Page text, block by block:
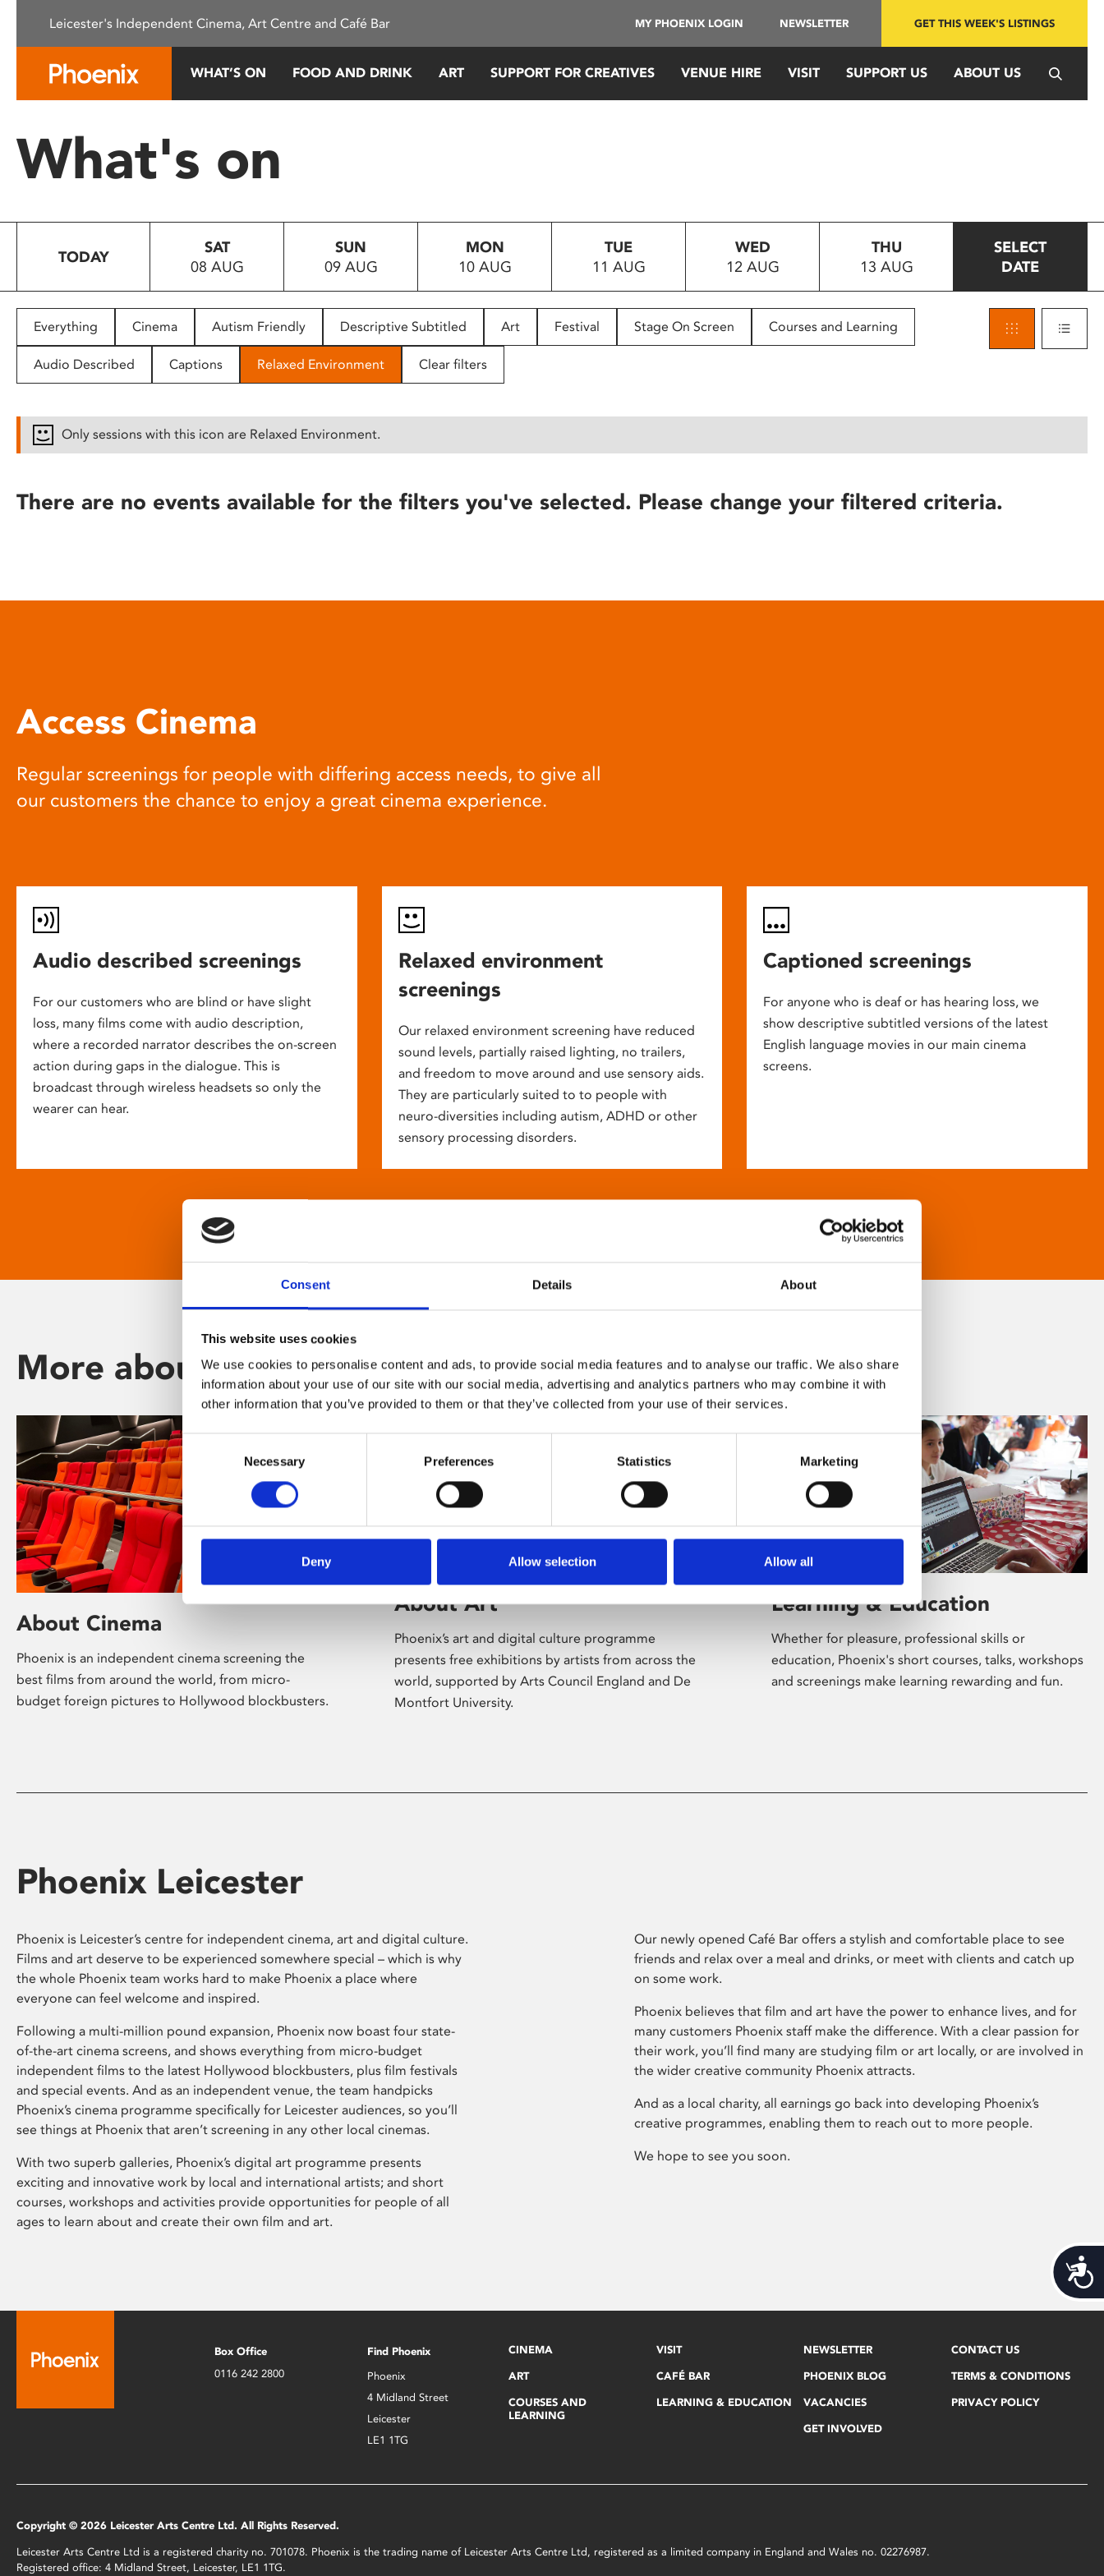
This
system.
Press
to
people
with
disabilities
reader;
open
Consent Details About
This website uses cookies
We use cookies to personalise content and ads, to provide social media features and to analyse our traffic. We also share
information about your use of our site with our social media, advertising and analytics partners who may combine it with
other information that you’ve provided to them or that they’ve collected from your use of their services.
Consent
Selection
Necessary Preferences Statistics Marketing
Deny Allow selection Allow all
Leicester's Independent Cinema, Art Centre and Café Bar MY PHOENIX LOGIN NEWSLETTER GET THIS WEEK'S LISTINGS
WHAT’S ON FOOD AND DRINK ART SUPPORT FOR CREATIVES VENUE HIRE VISIT SUPPORT US ABOUT US
What's on
TODAY
SAT
08 AUG
SUN
09 AUG
MON
10 AUG
TUE
11 AUG
WED
12 AUG
THU
13 AUG
SELECT
DATE
Everything Cinema Autism Friendly Descriptive Subtitled Art Festival Stage On Screen Courses and Learning
Audio Described Captions Relaxed Environment Clear filters
Only sessions with this icon are Relaxed Environment.
There are no events available for the filters you've selected. Please change your filtered criteria.
Access Cinema
Regular screenings for people with differing access needs, to give all
our customers the chance to enjoy a great cinema experience.
Audio described screenings
For our customers who are blind or have slight
loss, many films come with audio description,
where a recorded narrator describes the on-screen
action during gaps in the dialogue. This is
broadcast through wireless headsets so only the
wearer can hear.
Relaxed environment
screenings
Our relaxed environment screening have reduced
sound levels, partially raised lighting, no trailers,
and freedom to move around and use sensory aids.
They are particularly suited to to people with
neuro-diversities including autism, ADHD or other
sensory processing disorders.
Captioned screenings
For anyone who is deaf or has hearing loss, we
show descriptive subtitled versions of the latest
English language movies in our main cinema
screens.
More about Phoenix
About Cinema
Phoenix is an independent cinema screening the
best films from around the world, from micro-
budget foreign pictures to Hollywood blockbusters.
About Art
Phoenix’s art and digital culture programme
presents free exhibitions by artists from across the
world, supported by Arts Council England and De
Montfort University.
Learning & Education
Whether for pleasure, professional skills or
education, Phoenix's short courses, talks, workshops
and screenings make learning rewarding and fun.
Phoenix Leicester
Phoenix is Leicester’s centre for independent cinema, art and digital culture.
Films and art deserve to be experienced somewhere special – which is why
the whole Phoenix team works hard to make Phoenix a place where
everyone can feel welcome and inspired.
Following a multi-million pound expansion, Phoenix now boast four state-
of-the-art cinema screens, and shows everything from micro-budget
independent films to the latest Hollywood blockbusters, plus film festivals
and special events. And as an independent venue, the team handpicks
Phoenix’s cinema programme specifically for Leicester audiences, so you’ll
see things at Phoenix that aren’t screening in any other local cinemas.
With two superb galleries, Phoenix’s digital art programme presents
exciting and innovative work by local and international artists; and short
courses, workshops and activities provide opportunities for people of all
ages to learn about and create their own film and art.
Our newly opened Café Bar offers a stylish and comfortable place to see
friends and relax over a meal and drinks, or meet with clients and catch up
on some work.
Phoenix believes that film and art have the power to enhance lives, and for
many customers Phoenix staff make the difference. With a clear passion for
their work, you’ll find many are studying film or art locally, or are involved in
the wider creative community Phoenix attracts.
And as a local charity, all earnings go back into developing Phoenix’s
creative programmes, enabling them to reach out to more people.
We hope to see you soon.
Box Office
0116 242 2800
Find Phoenix
Phoenix
4 Midland Street
Leicester
LE1 1TG
CINEMA
ART
COURSES AND
LEARNING
VISIT
CAFÉ BAR
LEARNING & EDUCATION
NEWSLETTER
PHOENIX BLOG
VACANCIES
GET INVOLVED
CONTACT US
TERMS & CONDITIONS
PRIVACY POLICY
Copyright © 2026 Leicester Arts Centre Ltd. All Rights Reserved.
Leicester Arts Centre Ltd is a registered charity no. 701078. Phoenix is the trading name of Leicester Arts Centre Ltd, registered as a limited company in England and Wales no. 02276987.
Registered office: 4 Midland Street, Leicester, LE1 1TG.